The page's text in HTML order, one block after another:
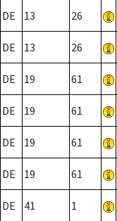
DE 13 26
DE 13 26
DE 19 61
DE 19 61
DE 19 61
DE 19 61
DE 41 1